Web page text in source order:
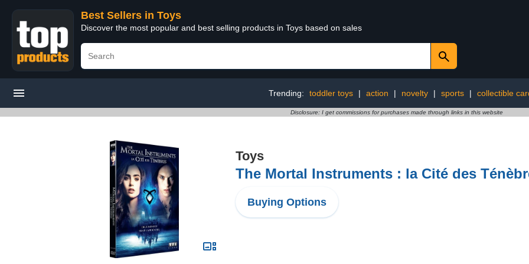
Best Sellers in Toys
Discover the most popular and best selling products in Toys based on sales
Trending: toddler toys | action | novelty | sports | collectible
Disclosure: I get commissions for purchases made through links in this website
Toys
The Mortal Instruments : la Cité des
Buying Options